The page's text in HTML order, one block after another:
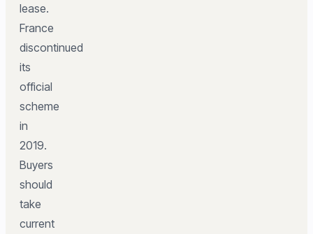
lease.
France
discontinued
its
official
scheme
in
2019.
Buyers
should
take
current